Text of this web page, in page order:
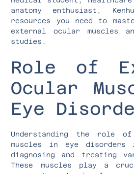
anatomy enthusiast,
resources you need to
external ocular muscles
studies.
Role of
Ocular
Eye
Understanding the role
muscles in eye
diagnosing and treating
These muscles play a